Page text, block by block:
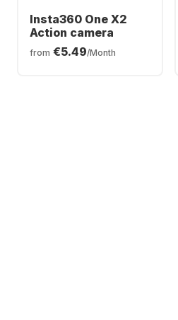
Insta360 One X2
Action camera
from €5.49/Month